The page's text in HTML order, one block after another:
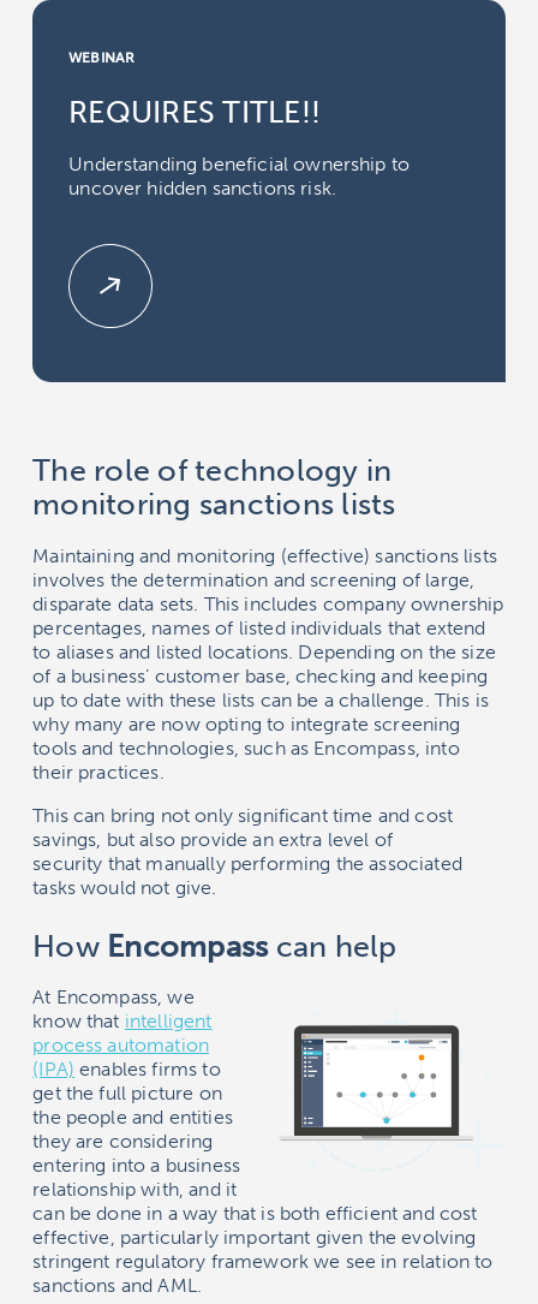
WEBINAR
REQUIRES TITLE!!
Understanding beneficial ownership to
uncover hidden sanctions risk.
The role of technology in
monitoring sanctions lists
Maintaining and monitoring (effective) sanctions lists
involves the determination and screening of large,
disparate data sets. This includes company ownership
percentages, names of listed individuals that extend
to aliases and listed locations. Depending on the size
of a business’ customer base, checking and keeping
up to date with these lists can be a challenge. This is
why many are now opting to integrate screening
tools and technologies, such as Encompass, into
their practices.
This can bring not only significant time and cost
savings, but also provide an extra level of
security that manually performing the associated
tasks would not give.
HowEncompasscan help
At Encompass, we
know that intelligent
process automation
(IPA) enables firms to
get the full picture on
the people and entities
they are considering
entering into a business
relationship with, and it
can be done in a way that is both efficient and cost
effective, particularly important given the evolving
stringent regulatory framework we see in relation to
sanctions and AML.